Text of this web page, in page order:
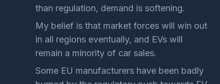
than regulation, demand is softening.
My belief is that market forces will win out
in all regions eventually, and EVs will
remain a minority of car sales.
Some EU manufacturers have been badly